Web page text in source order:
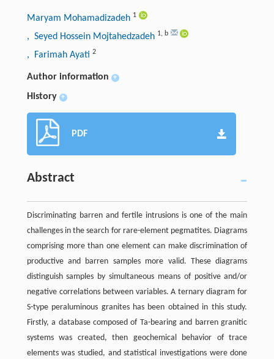
Maryam Mohamadizadeh 1
, Seyed Hossein Mojtahedzadeh 1, b
, Farimah Ayati 2
Author information +
History +
PDF
Abstract
Discriminating barren and fertile intrusions is one of the main
challenges in the search for rare-element pegmatites. Diagrams
comprising more than one element can make discrimination of
productive and barren samples more valid. These diagrams
distinguish samples by simultaneous means of positive and/or
negative correlations between variables. A ternary diagram for
S-type peraluminous granites has been obtained in this study.
Firstly, a database composed of Ta-bearing and barren granitic
systems was created, then geochemical behavior of trace
elements was studied, and statistical investigations were done